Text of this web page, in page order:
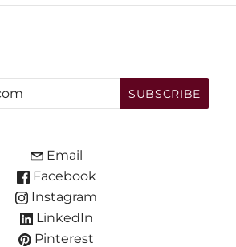
Email
Facebook
Instagram
LinkedIn
Pinterest